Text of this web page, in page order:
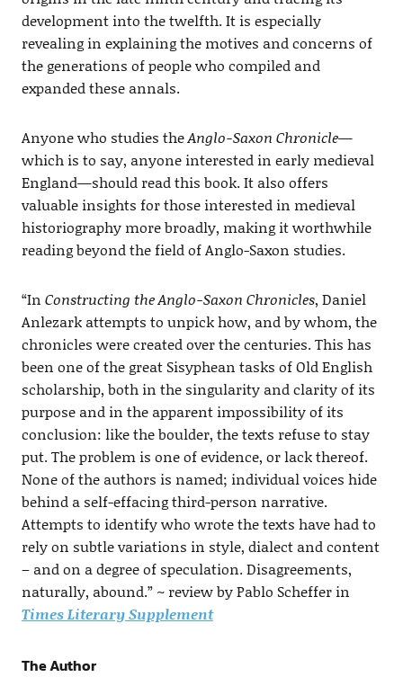
development into the twelfth. It is especially
revealing in explaining the motives and concerns of
the generations of people who compiled and
expanded these annals.
Anyone who studies theAnglo-Saxon Chronicle—
which is to say, anyone interested in early medieval
England—should read this book. It also offers
valuable insights for those interested in medieval
historiography more broadly, making it worthwhile
reading beyond the field of Anglo-Saxon studies.
“In Constructing the Anglo-Saxon Chronicles, Daniel
Anlezark attempts to unpick how, and by whom, the
chronicles were created over the centuries. This has
been one of the great Sisyphean tasks of Old English
scholarship, both in the singularity and clarity of its
purpose and in the apparent impossibility of its
conclusion: like the boulder, the texts refuse to stay
put. The problem is one of evidence, or lack thereof.
None of the authors is named; individual voices hide
behind a self-effacing third-person narrative.
Attempts to identify who wrote the texts have had to
rely on subtle variations in style, dialect and content
– and on a degree of speculation. Disagreements,
naturally, abound.” ~ review by Pablo Scheffer in
Times Literary Supplement
The Author